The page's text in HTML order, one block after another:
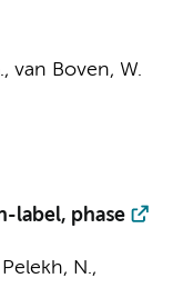
, van Boven, W.
label, phase
N.,